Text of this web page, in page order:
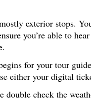
exterior stops.
you’re able to
for your tour
either your digital
double check the